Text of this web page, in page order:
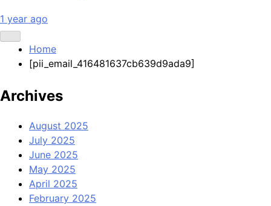
1 year ago
Home
[pii_email_416481637cb639d9ada9]
Archives
August 2025
July 2025
June 2025
May 2025
April 2025
February 2025